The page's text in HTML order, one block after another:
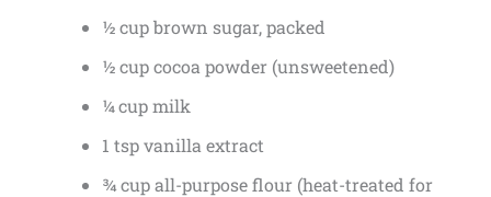
½ cup brown sugar, packed
½ cup cocoa powder (unsweetened)
¼ cup milk
1 tsp vanilla extract
¾ cup all-purpose flour (heat-treated for